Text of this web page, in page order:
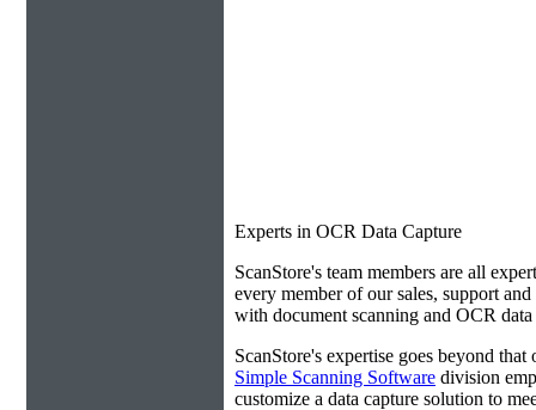
Experts in OCR Data Capture
ScanStore's team members are all
every member of our sales, support
with document scanning and OCR
ScanStore's expertise goes beyond
Simple Scanning Software division
customize a data capture solution to